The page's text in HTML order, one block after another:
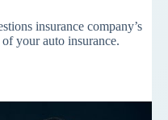
insurance company’s
your auto insurance.